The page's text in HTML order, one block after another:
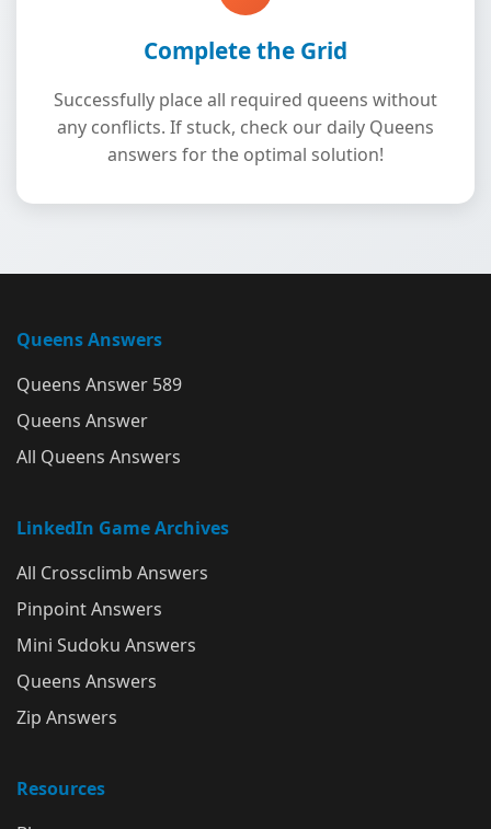
Complete the Grid
Successfully place all required queens without
any conflicts. If stuck, check our daily Queens
answers for the optimal solution!
Queens Answers
Queens Answer 589
Queens Answer
All Queens Answers
LinkedIn Game Archives
All Crossclimb Answers
Pinpoint Answers
Mini Sudoku Answers
Queens Answers
Zip Answers
Resources